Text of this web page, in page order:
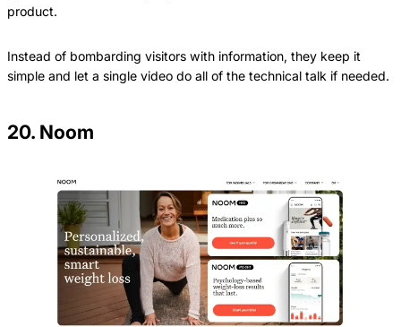
product.
Instead of bombarding visitors with information, they keep it
simple and let a single video do all of the technical talk if needed.
20. Noom